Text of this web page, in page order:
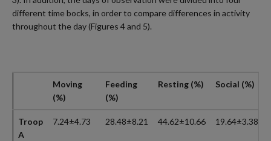
different time bocks, in order to compare differences in activity
throughout the day (Figures 4 and 5).
Moving
(%)
Feeding
(%)
Resting (%) Social (%)
Troop
A
7.24±4.73 28.48±8.21 44.62±10.66 19.64±3.38